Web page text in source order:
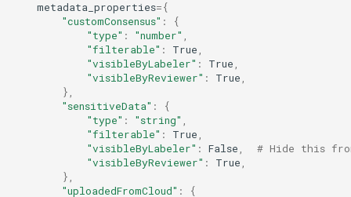
metadata_properties={
"customConsensus" :
{
"type" : "number" ,
"filterable" : True ,
"visibleByLabeler" : True ,
"visibleByReviewer" : True ,
},
"sensitiveData" :
{
"type" : "string" ,
"filterable" : True ,
"visibleByLabeler" : False ,
# Hide this
"visibleByReviewer" : True ,
},
"uploadedFromCloud" :
{